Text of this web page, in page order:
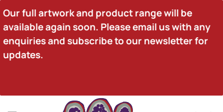
Our full artwork and product range will be
available again soon. Please email us with any
enquiries and subscribe to our newsletter for
updates.